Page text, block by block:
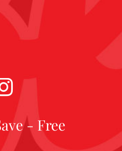
- Free